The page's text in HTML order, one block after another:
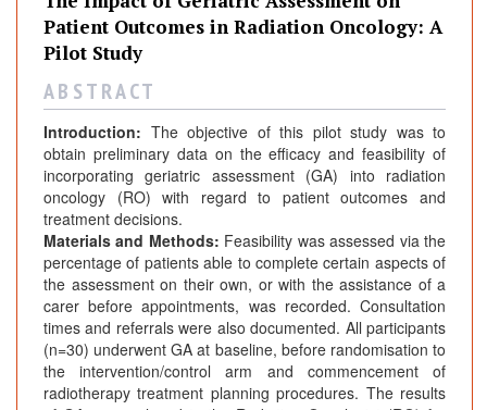
Patient Outcomes in Radiation Oncology: A
Pilot Study
A B S T R A C T
Introduction: The objective of this pilot study was to
obtain preliminary data on the efficacy and feasibility of
incorporating geriatric assessment (GA) into radiation
oncology (RO) with regard to patient outcomes and
treatment decisions.
Materials and Methods: Feasibility was assessed via the
percentage of patients able to complete certain aspects of
the assessment on their own, or with the assistance of a
carer before appointments, was recorded. Consultation
times and referrals were also documented. All participants
(n=30) underwent GA at baseline, before randomisation to
the intervention/control arm and commencement of
radiotherapy treatment planning procedures. The results